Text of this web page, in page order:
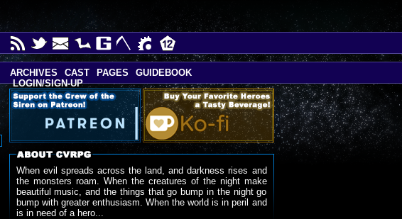
When evil spreads across the land, and darkness rises and
the monsters roam. When the creatures of the night make
beautiful music, and the things that go bump in the night go
bump with greater enthusiasm. When the world is in peril and
is in need of a hero...
ARCHIVES CAST PAGES
GUIDEBOOK
LOGIN/SIGN-UP